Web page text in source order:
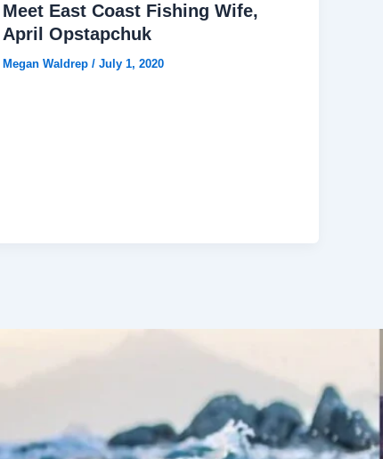
Meet East Coast Fishing Wife,
April Opstapchuk
Megan Waldrep/July 1, 2020